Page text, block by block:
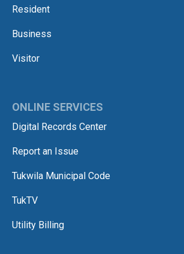
Resident
Business
Visitor
ONLINE SERVICES
Digital Records Center
Report an Issue
Tukwila Municipal Code
TukTV
Utility Billing